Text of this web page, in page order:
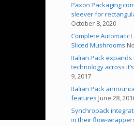
Paxon Packaging
sleever for
October 8, 2020
Complete Automatic
Sliced Mushrooms
Italian Pack
technology across
9, 2017
Italian Pack
features June 28,
Synchropack
in their flow-